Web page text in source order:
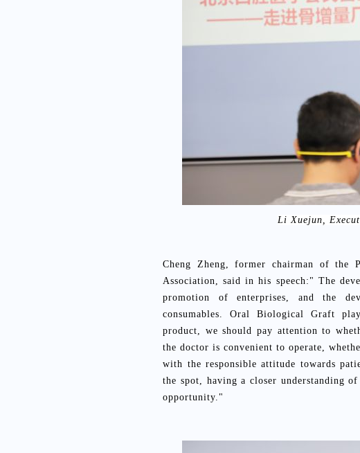
Li Xuejun,
Cheng Zheng, former chairman of the
Association, said in his speech:" The
promotion of enterprises, and the
consumables. Oral Biological Graft
product, we should pay attention to
the doctor is convenient to operate,
with the responsible attitude towards
the spot, having a closer understanding
opportunity."